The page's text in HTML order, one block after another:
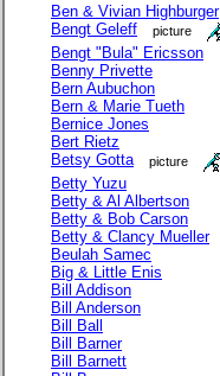
Ben & Vivian Highburger
Bengt Geleff
picture
Bengt "Bula" Ericsson
Benny Privette
Bern Aubuchon
Bern & Marie Tueth
Bernice Jones
Bert Rietz
Betsy Gotta
picture
Betty Yuzu
Betty & Al Albertson
Betty & Bob Carson
Betty & Clancy Mueller
Beulah Samec
Big & Little Enis
Bill Addison
Bill Anderson
Bill Ball
Bill Barner
Bill Barnett